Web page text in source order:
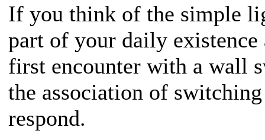
If you think of the simple
part of your daily
first encounter with a wall
the association of
respond.